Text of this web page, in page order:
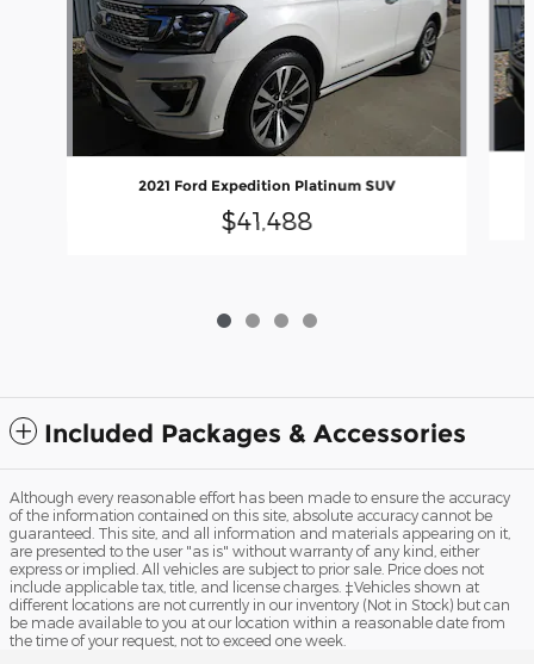
2021 Ford Expedition Platinum SUV
$41,488
Included Packages & Accessories
Although every reasonable effort has been made to ensure the accuracy
of the information contained on this site, absolute accuracy cannot be
guaranteed. This site, and all information and materials appearing on it,
are presented to the user "as is" without warranty of any kind, either
express or implied. All vehicles are subject to prior sale. Price does not
include applicable tax, title, and license charges. ‡Vehicles shown at
different locations are not currently in our inventory (Not in Stock) but can
be made available to you at our location within a reasonable date from
the time of your request, not to exceed one week.